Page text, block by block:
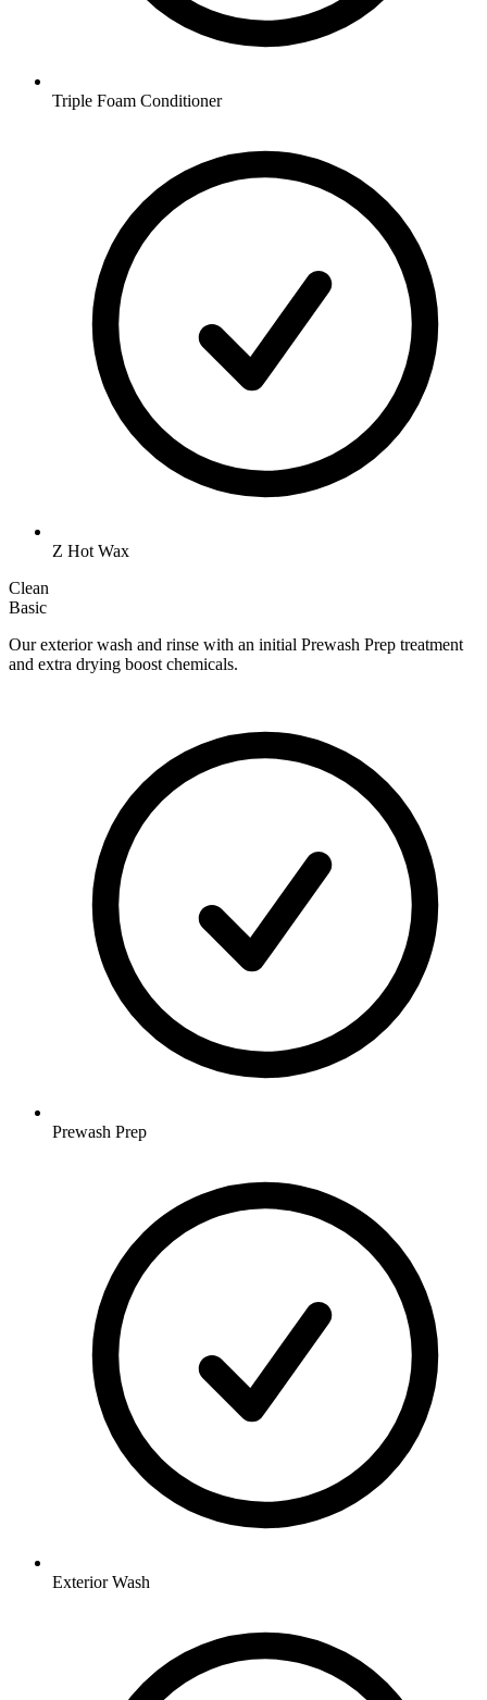
Triple Foam Conditioner
Z Hot Wax
Clean
Basic
Our exterior wash and rinse with an initial Prewash Prep treatment
and extra drying boost chemicals.
Prewash Prep
Exterior Wash